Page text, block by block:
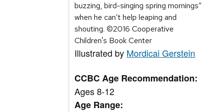
buzzing, bird-singing spring mornings”
when he can’t help leaping and
shouting. ©2016 Cooperative
Children's Book Center
Illustrated by Mordicai Gerstein
CCBC Age Recommendation:
Ages 8-12
Age Range: